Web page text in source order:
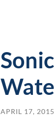
APRIL 17, 2015